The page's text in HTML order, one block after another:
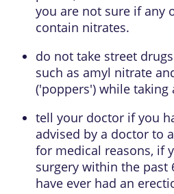
you are not sure if any
contain nitrates.
do not take street
such as amyl nitrate
('poppers') while taking
tell your doctor if you
advised by a doctor to
for medical reasons, if
surgery within the past
have ever had an